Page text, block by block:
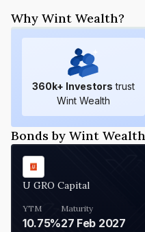
Why Wint Wealth?
360k+ Investors trust
Wint Wealth
Bonds by Wint Wealth
U GRO Capital
YTM
10.75%
Maturity
27 Feb 2027